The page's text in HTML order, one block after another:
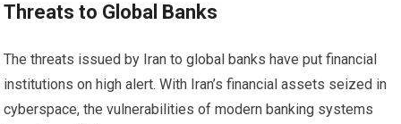
Threats to Global Banks
The threats issued by Iran to global banks have put financial
institutions on high alert. With Iran’s financial assets seized in
cyberspace, the vulnerabilities of modern banking systems